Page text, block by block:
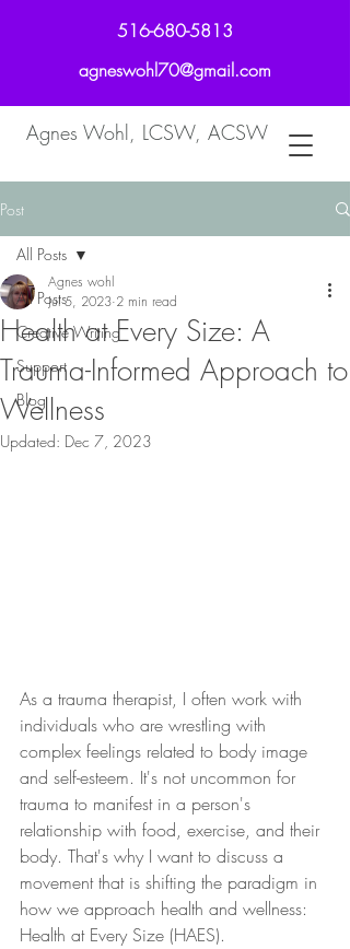
516-680-5813
agneswohl70@gmail.com
Agnes Wohl, LCSW, ACSW
Post
All Posts
Creative Writing
Support
Blog
All Posts
Health at Every Size: A
Trauma-Informed Approach to
Wellness
Agnes wohl
Jul 5, 2023 2 min read
Updated: Dec 7, 2023
As a trauma therapist, I often work with
individuals who are wrestling with
complex feelings related to body image
and self-esteem. It's not uncommon for
trauma to manifest in a person's
relationship with food, exercise, and their
body. That's why I want to discuss a
movement that is shifting the paradigm in
how we approach health and wellness:
Health at Every Size (HAES).